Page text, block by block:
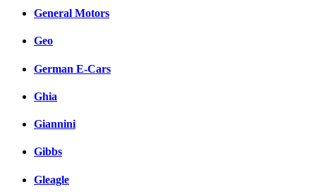
General Motors
Geo
German E-Cars
Ghia
Giannini
Gibbs
Gleagle